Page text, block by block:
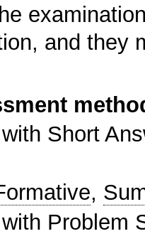
and they
Short
,
Problem